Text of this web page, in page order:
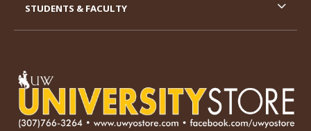
STUDENTS & FACULTY